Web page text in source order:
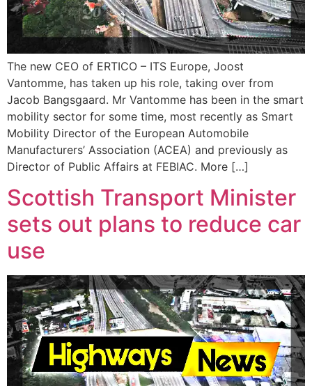
The new CEO of ERTICO – ITS Europe, Joost
Vantomme, has taken up his role, taking over from
Jacob Bangsgaard. Mr Vantomme has been in the smart
mobility sector for some time, most recently as Smart
Mobility Director of the European Automobile
Manufacturers’ Association (ACEA) and previously as
Director of Public Affairs at FEBIAC. More […]
Scottish Transport Minister
sets out plans to reduce car
use